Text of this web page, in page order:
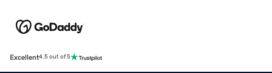
Excellent4.5 out of 5